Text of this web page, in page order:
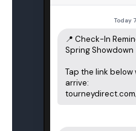
Today
📍 Check-In
Spring Showdown
Tap the link below
arrive: